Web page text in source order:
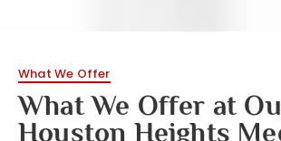
What We Offer
What We Offer at
Houston Heights